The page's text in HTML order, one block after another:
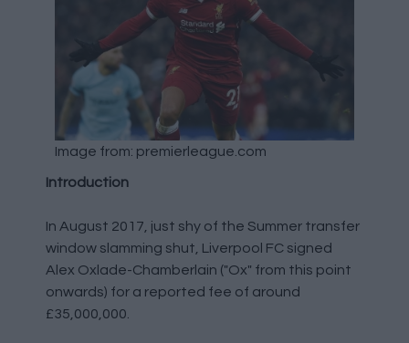
Image from: premierleague.com
Introduction
In August 2017, just shy of the Summer transfer
window slamming shut, Liverpool FC signed
Alex Oxlade-Chamberlain ("Ox" from this point
onwards) for a reported fee of around
£35,000,000.